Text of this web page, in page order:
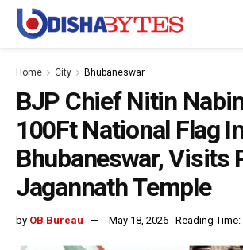
Home City Bhubaneswar
BJP Chief Nitin
100Ft National Flag
Bhubaneswar, Visits
Jagannath Temple
by OB Bureau May 18, 2026 Reading Time: